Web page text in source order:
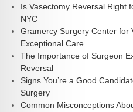
Is Vasectomy Reversal Right
NYC
Gramercy Surgery Center for
Exceptional Care
The Importance of Surgeon
Reversal
Signs You’re a Good
Surgery
Common Misconceptions